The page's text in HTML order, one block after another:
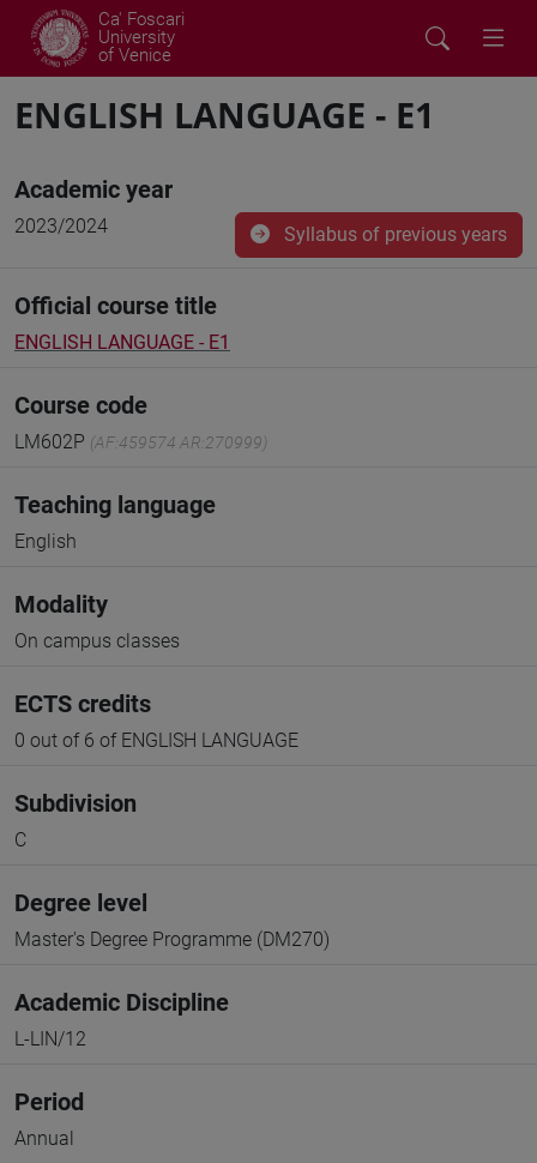
Ca' Foscari
University
of Venice
ENGLISH LANGUAGE - E1
Academic year
2023/2024 Syllabus of previous years
Official course title
ENGLISH LANGUAGE - E1
Course code
LM602P (AF:459574 AR:270999)
Teaching language
English
Modality
On campus classes
ECTS credits
0 out of 6 of ENGLISH LANGUAGE
Subdivision
C
Degree level
Master's Degree Programme (DM270)
Academic Discipline
L-LIN/12
Period
Annual